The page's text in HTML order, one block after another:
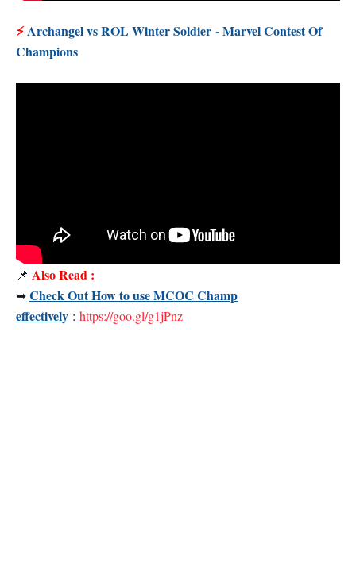
⚡Archangel vs ROL Winter Soldier - Marvel Contest Of
Champions
📌 Also Read :
➥Check Out How to use MCOC Champ
effectively : https://goo.gl/g1jPnz